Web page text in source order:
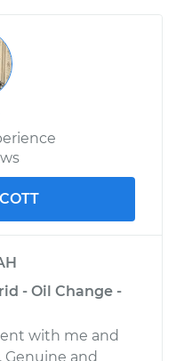
- Oil Change -
with me and
and